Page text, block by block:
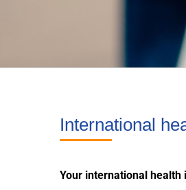
International
Your international health